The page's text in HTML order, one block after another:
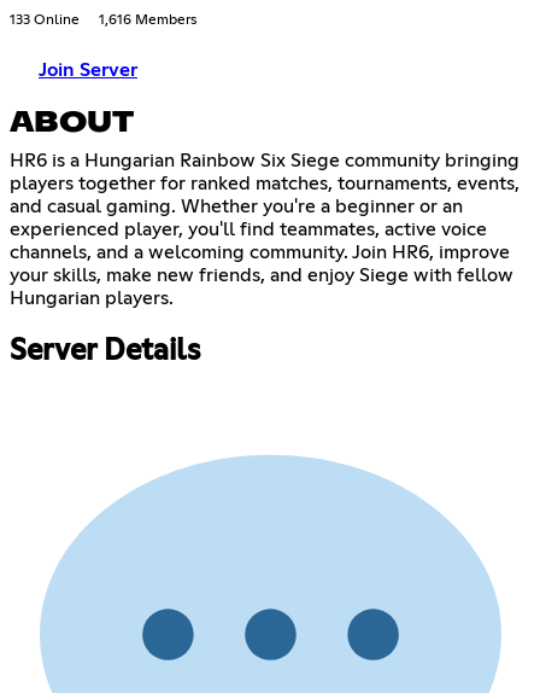
133 Online 1,616 Members
Join Server
ABOUT
HR6 is a Hungarian Rainbow Six Siege community bringing
players together for ranked matches, tournaments, events,
and casual gaming. Whether you're a beginner or an
experienced player, you'll find teammates, active voice
channels, and a welcoming community. Join HR6, improve
your skills, make new friends, and enjoy Siege with fellow
Hungarian players.
Server Details